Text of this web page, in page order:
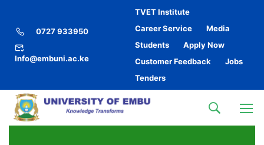
0727 933950
Info@embuni.ac.ke
TVET Institute
Career Service
Media
Students
Apply Now
Customer Feedback
Jobs
Tenders